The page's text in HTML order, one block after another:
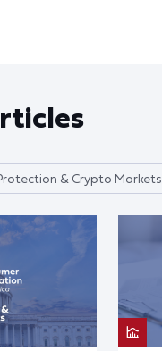
& Crypto Markets